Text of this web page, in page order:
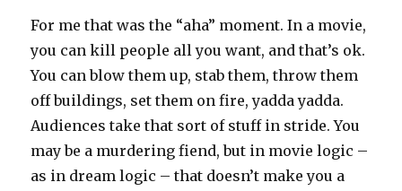
For me that was the “aha” moment. In a movie,
you can kill people all you want, and that’s ok.
You can blow them up, stab them, throw them
off buildings, set them on fire, yadda yadda.
Audiences take that sort of stuff in stride. You
may be a murdering fiend, but in movie logic –
as in dream logic – that doesn’t make you a